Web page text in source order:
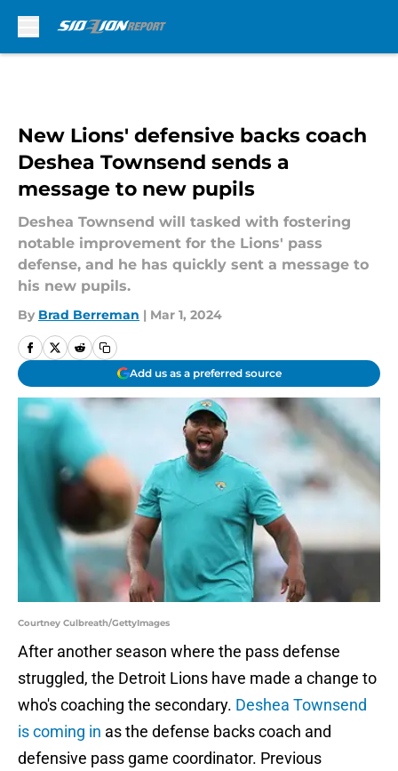
New Lions' defensive backs coach
Deshea Townsend sends a
message to new pupils
Deshea Townsend will tasked with fostering
notable improvement for the Lions' pass
defense, and he has quickly sent a message to
his new pupils.
By Brad Berreman | Mar 1, 2024
Add us as a preferred source
Courtney Culbreath/GettyImages
After another season where the pass defense
struggled, the Detroit Lions have made a change to
who's coaching the secondary. Deshea Townsend
is coming in as the defense backs coach and
defensive pass game coordinator. Previous